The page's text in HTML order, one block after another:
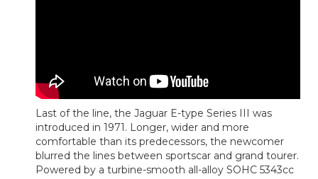
Last of the line, the Jaguar E-type Series III was
introduced in 1971. Longer, wider and more
comfortable than its predecessors, the newcomer
blurred the lines between sportscar and grand tourer.
Powered by a turbine-smooth all-alloy SOHC 5343cc